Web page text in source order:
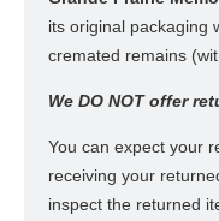
its original packaging
cremated remains
We DO NOT offer
You can expect your
receiving your
inspect the returned